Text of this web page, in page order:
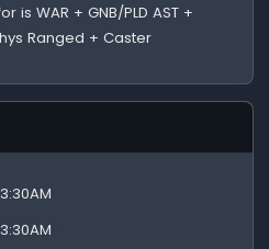
WAR + GNB/PLD AST +
Ranged + Caster